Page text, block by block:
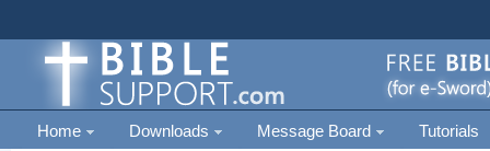
Home Downloads Message Board Tutorials